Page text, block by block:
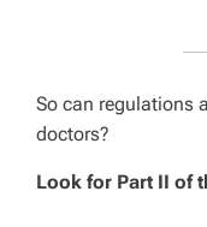
So can regulations
doctors?
Look for Part II of